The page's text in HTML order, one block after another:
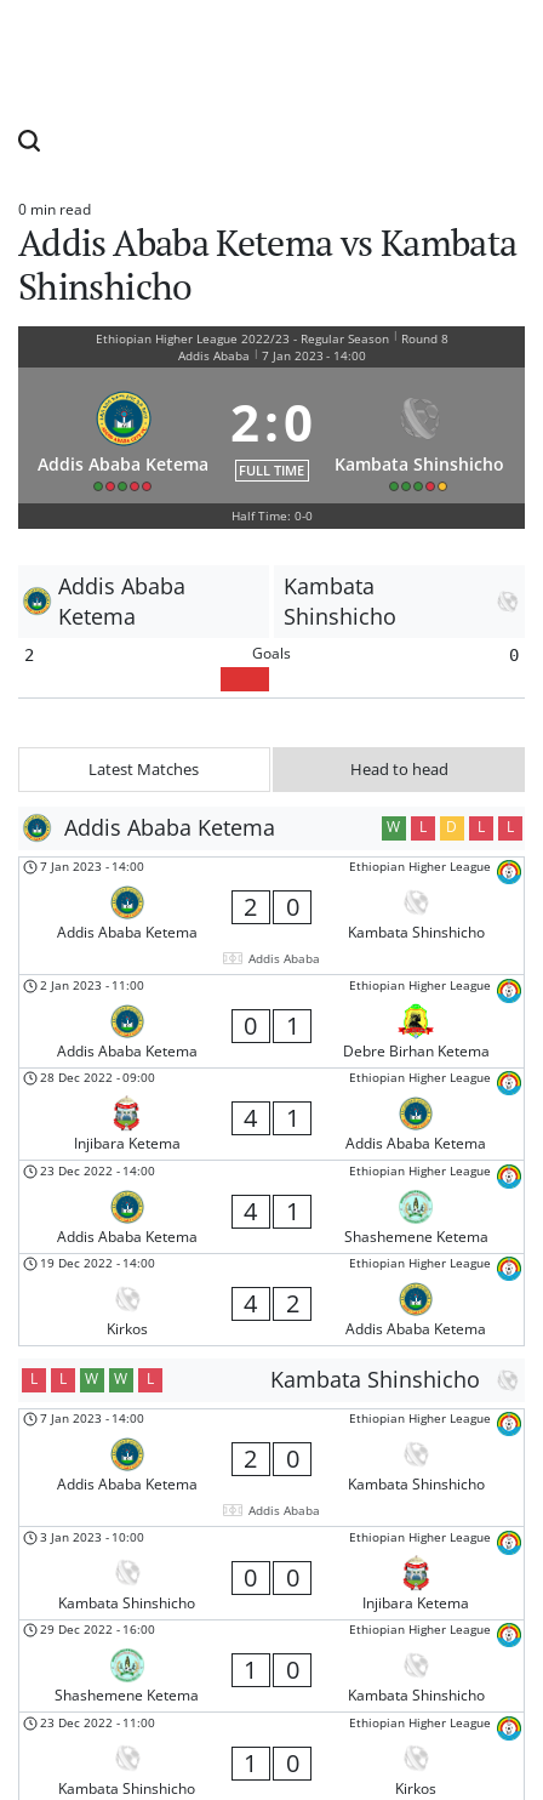
Estimated
read
time
0 min read
Addis Ababa Ketema vs Kambata
Shinshicho
Ethiopian Higher League 2022/23 - Regular Season | Round 8
Addis Ababa | 7 Jan 2023 - 14:00
Addis Ababa Ketema
2:0
FULL TIME Kambata Shinshicho
Half Time: 0-0
Addis Ababa
Ketema
Kambata
Shinshicho
2 Goals 0
Latest Matches Head to head
Addis Ababa Ketema W L D L L
Ethiopian Higher League
7 Jan 2023 - 14:00
Addis Ababa Ketema
2 0
Kambata Shinshicho
Addis Ababa
Ethiopian Higher League
2 Jan 2023 - 11:00
Addis Ababa Ketema
0 1
Debre Birhan Ketema
Ethiopian Higher League
28 Dec 2022 -09:00
Injibara Ketema
4 1
Addis Ababa Ketema
Ethiopian Higher League
23 Dec 2022 - 14:00
Addis Ababa Ketema
4 1
Shashemene Ketema
Ethiopian Higher League
19 Dec 2022 - 14:00
Kirkos
4 2
Addis Ababa Ketema
Kambata Shinshicho
L L W W L
Ethiopian Higher League
7 Jan 2023 - 14:00
Addis Ababa Ketema
2 0
Kambata Shinshicho
Addis Ababa
Ethiopian Higher League
3 Jan 2023 - 10:00
Kambata Shinshicho
0 0
Injibara Ketema
Ethiopian Higher League
29 Dec 2022 - 16:00
Shashemene Ketema
1 0
Kambata Shinshicho
Ethiopian Higher League
23 Dec 2022 - 11:00
Kambata Shinshicho
1 0
Kirkos